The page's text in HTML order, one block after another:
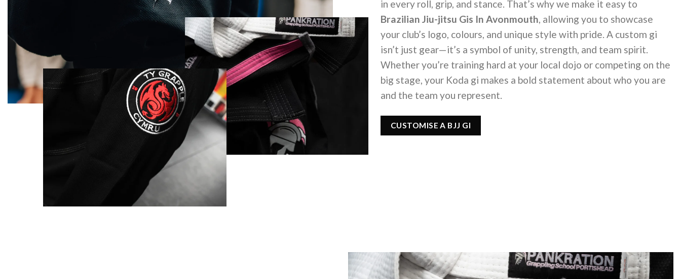
in every roll, grip, and stance. That’s why we make it easy to
Brazilian Jiu-jitsu Gis In Avonmouth, allowing you to showcase
your club’s logo, colours, and unique style with pride. A custom gi
isn’t just gear—it’s a symbol of unity, strength, and team spirit.
Whether you’re training hard at your local dojo or competing on the
big stage, your Koda gi makes a bold statement about who you are
and the team you represent.
CUSTOMISE A BJJ GI